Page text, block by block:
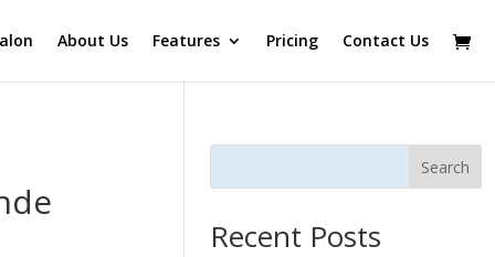
About Us Features Pricing Contact Us
Search
Recent Posts